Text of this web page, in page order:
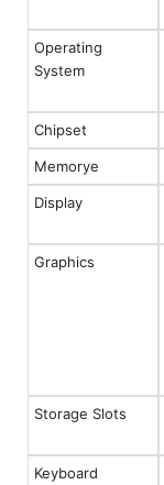
Operating
System
Chipset
Memorye
Display
Graphics
Storage Slots
Keyboard